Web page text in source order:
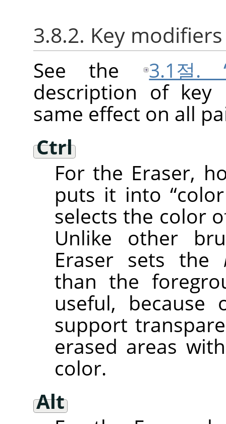
3.8.2. Key modifiers
See the
3.1절.
description of
same effect on all
Ctrl
For the Eraser,
puts it into“
selects the color
Unlike other
Eraser sets the
than the
useful,
support
erased areas
color.
Alt